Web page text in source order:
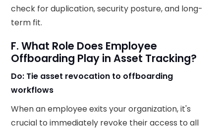
check for duplication, security posture, and long-
term fit.
F. What Role Does Employee
Offboarding Play in Asset Tracking?
Do: Tie asset revocation to offboarding
workflows
When an employee exits your organization, it's
crucial to immediately revoke their access to all